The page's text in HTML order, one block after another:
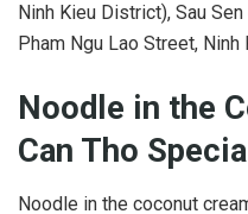
Ninh Kieu District), Sau
Pham Ngu Lao Street,
Noodle in the
Can Tho
Noodle in the coconut